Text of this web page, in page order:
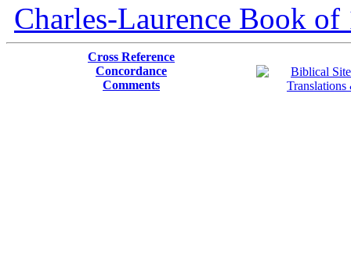
Charles-Laurence Book
Cross Reference
Concordance
Comments